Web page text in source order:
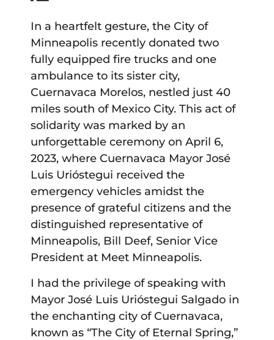
In a heartfelt gesture, the City of
Minneapolis recently donated two
fully equipped fire trucks and one
ambulance to its sister city,
Cuernavaca Morelos, nestled just 40
miles south of Mexico City. This act of
solidarity was marked by an
unforgettable ceremony on April 6,
2023, where Cuernavaca Mayor José
Luis Urióstegui received the
emergency vehicles amidst the
presence of grateful citizens and the
distinguished representative of
Minneapolis, Bill Deef, Senior Vice
President at Meet Minneapolis.
I had the privilege of speaking with
Mayor José Luis Urióstegui Salgado in
the enchanting city of Cuernavaca,
known as “The City of Eternal Spring,”